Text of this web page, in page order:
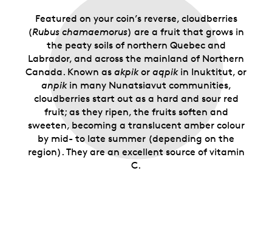
Featured on your coin’s reverse, cloudberries
(Rubus chamaemorus) are a fruit that grows in
the peaty soils of northern Quebec and
Labrador, and across the mainland of Northern
Canada. Known as akpikor aqpikin Inuktitut, or
anpikin many Nunatsiavut communities,
cloudberries start out as a hard and sour red
fruit; as they ripen, the fruits soften and
sweeten, becoming a translucent amber colour
by mid- to late summer (depending on the
region). They are an excellent source of vitamin
C.